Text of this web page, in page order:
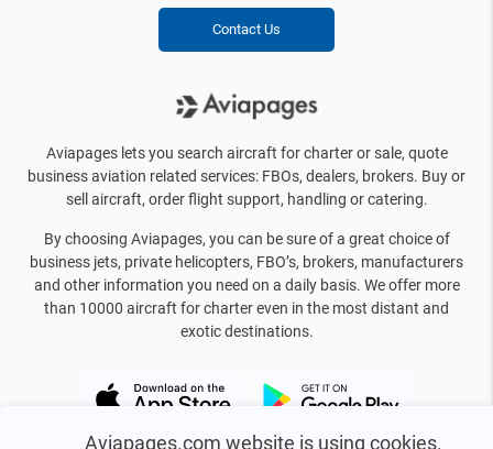
Aviapages.com website is using cookies.
Contact Us
Aviapages lets you search aircraft for charter or sale, quote
business aviation related services: FBOs, dealers, brokers. Buy or
sell aircraft, order flight support, handling or catering.
By choosing Aviapages, you can be sure of a great choice of
business jets, private helicopters, FBO’s, brokers, manufacturers
and other information you need on a daily basis. We offer more
than 10000 aircraft for charter even in the most distant and
exotic destinations.